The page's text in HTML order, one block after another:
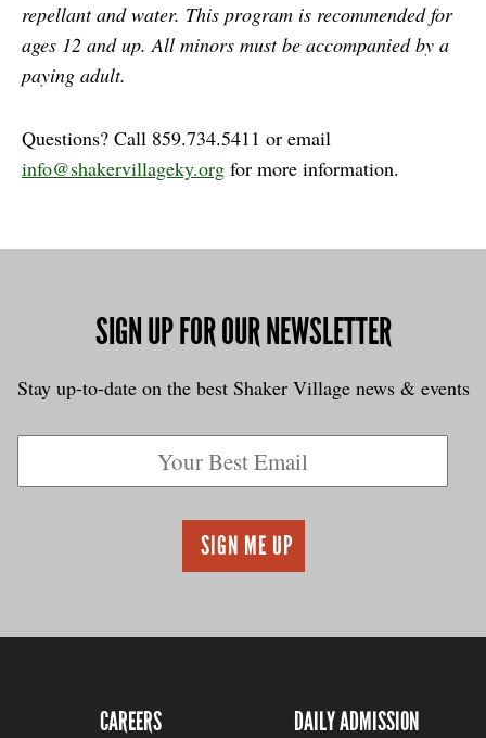
repellant and water. This program is recommended for
ages 12 and up. All minors must be accompanied by a
paying adult.
Questions? Call 859.734.5411 or email
info@shakervillageky.org for more information.
SIGN UP FOR OUR NEWSLETTER
Stay up-to-date on the best Shaker Village news & events
CAREERS DAILY ADMISSION